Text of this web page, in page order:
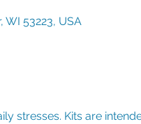
WI 53223, USA
stresses. Kits are